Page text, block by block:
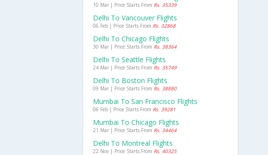
10 Mar | Price Starts From Rs. 35339
Delhi To Vancouver Flights
06 Feb | Price Starts From Rs. 32868
Delhi To Chicago Flights
30 Mar | Price Starts From Rs. 38364
Delhi To Seattle Flights
24 Mar | Price Starts From Rs. 35749
Delhi To Boston Flights
09 Mar | Price Starts From Rs. 38880
Mumbai To San Francisco Flights
06 Feb | Price Starts From Rs. 39281
Mumbai To Chicago Flights
21 Mar | Price Starts From Rs. 34464
Delhi To Montreal Flights
22 Nov | Price Starts From Rs. 40325